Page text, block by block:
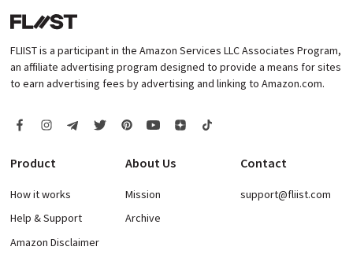
FLIIST is a participant in the Amazon Services LLC Associates Program,
an affiliate advertising program designed to provide a means for sites
to earn advertising fees by advertising and linking to Amazon.com.
Product
How it works
Help & Support
Amazon Disclaimer
About Us
Mission
Archive
Contact
support@fliist.com